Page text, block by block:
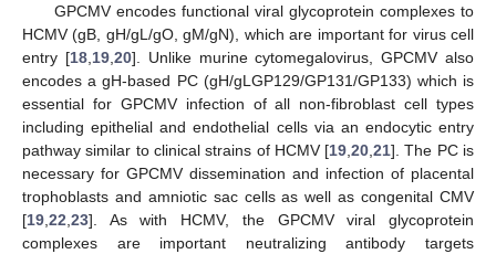
GPCMV encodes functional viral glycoprotein complexes to
HCMV (gB, gH/gL/gO, gM/gN), which are important for virus cell
entry [18, 19, 20]. Unlike murine cytomegalovirus, GPCMV also
encodes a gH-based PC (gH/gLGP129/GP131/GP133) which is
essential for GPCMV infection of all non-fibroblast cell types
including epithelial and endothelial cells via an endocytic entry
pathway similar to clinical strains of HCMV [19 ,20 ,21]. The PC is
necessary for GPCMV dissemination and infection of placental
trophoblasts and amniotic sac cells as well as congenital CMV
[19 22 23]. As with HCMV, the GPCMV viral glycoprotein
complexes are important neutralizing antibody targets